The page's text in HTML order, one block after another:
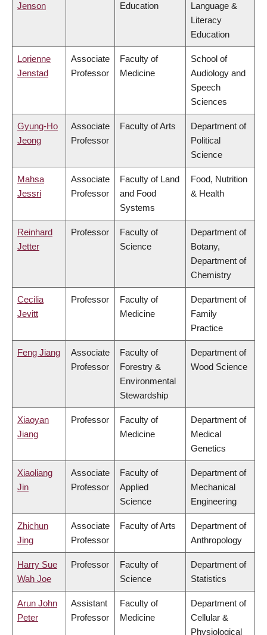
Jenson
Education
Language &
Literacy
Education
Lorienne
Jenstad
Associate
Professor
Faculty of
Medicine
School of
Audiology and
Speech
Sciences
Gyung-Ho
Jeong
Associate
Professor
Faculty of Arts
Department of
Political
Science
Mahsa
Jessri
Associate
Professor
Faculty of Land
and Food
Systems
Food, Nutrition
& Health
Reinhard
Jetter
Professor
Faculty of
Science
Department of
Botany,
Department of
Chemistry
Cecilia
Jevitt
Professor
Faculty of
Medicine
Department of
Family
Practice
Feng Jiang
Associate
Professor
Faculty of
Forestry &
Environmental
Stewardship
Department of
Wood Science
Xiaoyan
Jiang
Professor
Faculty of
Medicine
Department of
Medical
Genetics
Xiaoliang
Jin
Associate
Professor
Faculty of
Applied
Science
Department of
Mechanical
Engineering
Zhichun
Jing
Associate
Professor
Faculty of Arts
Department of
Anthropology
Harry Sue
Wah Joe
Professor
Faculty of
Science
Department of
Statistics
Arun John
Peter
Assistant
Professor
Faculty of
Medicine
Department of
Cellular &
Physiological